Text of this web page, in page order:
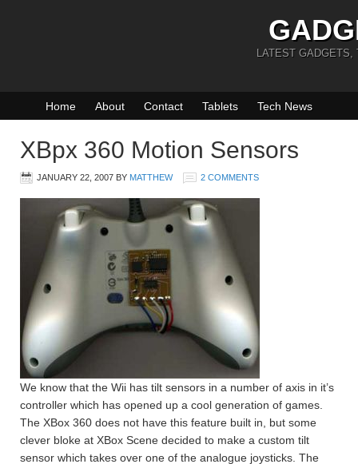
LATEST GADGETS,
Home About Contact Tablets Tech News
XBpx 360 Motion Sensors
JANUARY 22, 2007 BY MATTHEW 2 COMMENTS
We know that the Wii has tilt sensors in a number of axis in it’s
controller which has opened up a cool generation of games.
The XBox 360 does not have this feature built in, but some
clever bloke at XBox Scene decided to make a custom tilt
sensor which takes over one of the analogue joysticks. The